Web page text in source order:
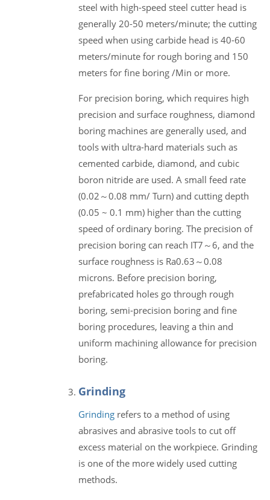
steel with high-speed steel cutter head is
generally 20-50 meters/minute; the cutting
speed when using carbide head is 40-60
meters/minute for rough boring and 150
meters for fine boring /Min or more.
For precision boring, which requires high
precision and surface roughness, diamond
boring machines are generally used, and
tools with ultra-hard materials such as
cemented carbide, diamond, and cubic
boron nitride are used. A small feed rate
(0.02～0.08 mm/ Turn) and cutting depth
(0.05 ~ 0.1 mm) higher than the cutting
speed of ordinary boring. The precision of
precision boring can reach IT7～6, and the
surface roughness is Ra0.63～0.08
microns. Before precision boring,
prefabricated holes go through rough
boring, semi-precision boring and fine
boring procedures, leaving a thin and
uniform machining allowance for precision
boring.
Grinding
Grinding refers to a method of using
abrasives and abrasive tools to cut off
excess material on the workpiece. Grinding
is one of the more widely used cutting
methods.